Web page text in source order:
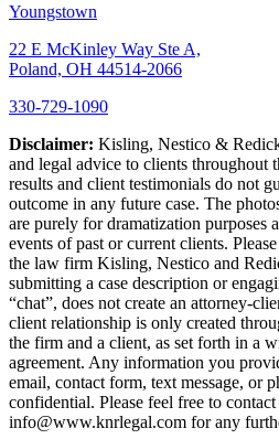
Youngstown
22 E McKinley Way Ste A,
Poland, OH 44514-2066
330-729-1090
Disclaimer: Kisling, Nestico &
and legal advice to clients throughout
results and client testimonials do not
outcome in any future case. The
are purely for dramatization purposes
events of past or current clients.
the law firm Kisling, Nestico and
submitting a case description or
“chat”, does not create an attorney-
client relationship is only created
the firm and a client, as set forth in a
agreement. Any information you
email, contact form, text message, or
confidential. Please feel free to contact
info@www.knrlegal.com for any